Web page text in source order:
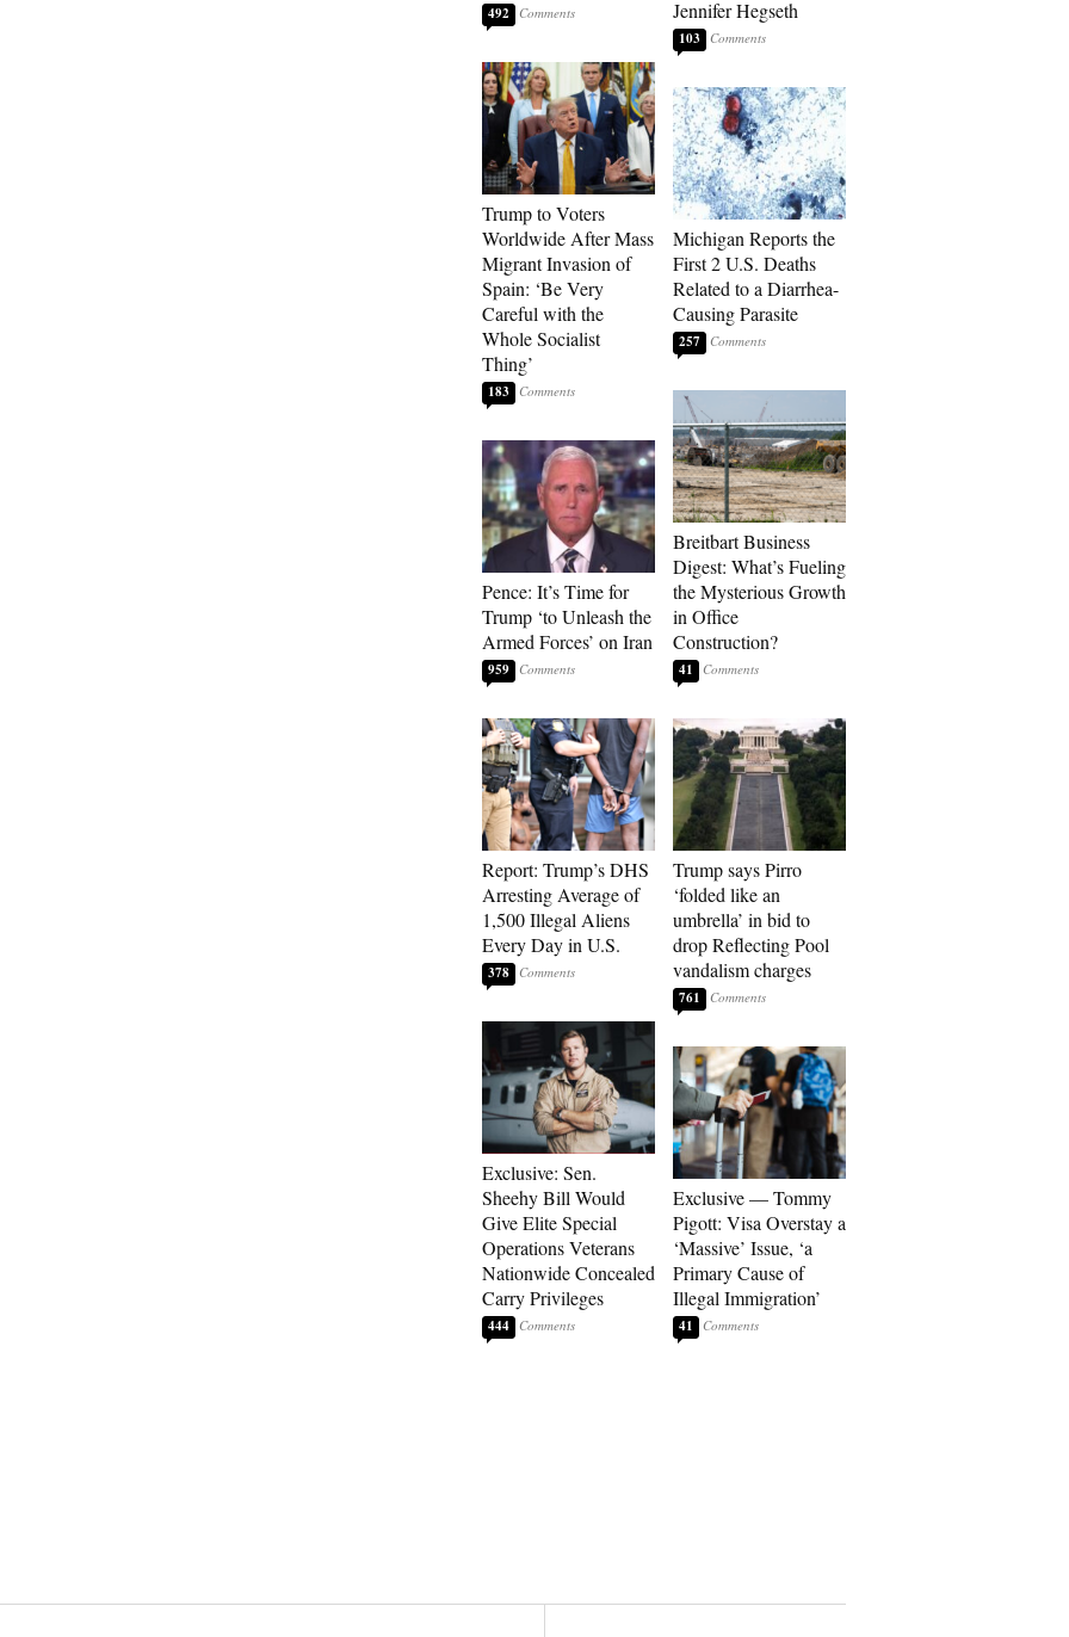
492
Trump to Voters
Worldwide After Mass
Migrant Invasion of
Spain: ‘Be Very
Careful with the
Whole Socialist
Thing’
183
Pence: It’s Time for
Trump ‘to Unleash the
Armed Forces’ on Iran
959
Report: Trump’s DHS
Arresting Average of
1,500 Illegal Aliens
Every Day in U.S.
378
Exclusive: Sen.
Sheehy Bill Would
Give Elite Special
Operations Veterans
Nationwide Concealed
Carry Privileges
444
Jennifer Hegseth
103
Michigan Reports the
First 2 U.S. Deaths
Related to a Diarrhea-
Causing Parasite
257
Breitbart Business
Digest: What’s Fueling
the Mysterious Growth
in Office
Construction?
41
Trump says Pirro
‘folded like an
umbrella’ in bid to
drop Reflecting Pool
vandalism charges
761
Exclusive — Tommy
Pigott: Visa Overstay a
‘Massive’ Issue, ‘a
Primary Cause of
Illegal Immigration’
41